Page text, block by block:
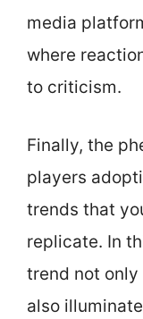
media
where
to criticism.
Finally, the
players
trends that
replicate. In
trend not
also